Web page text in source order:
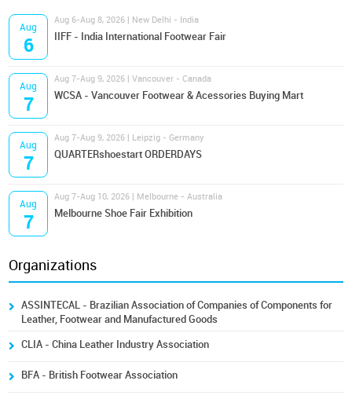
Aug
6
Aug 6-Aug 8, 2026 | New Delhi - India
IIFF - India International Footwear Fair
Aug
7
Aug 7-Aug 9, 2026 | Vancouver - Canada
WCSA - Vancouver Footwear & Acessories Buying Mart
Aug
7
Aug 7-Aug 9, 2026 | Leipzig - Germany
QUARTERshoestart ORDERDAYS
Aug
7
Aug 7-Aug 10, 2026 | Melbourne - Australia
Melbourne Shoe Fair Exhibition
Organizations
ASSINTECAL - Brazilian Association of Companies of Components for
Leather, Footwear and Manufactured Goods
CLIA - China Leather Industry Association
BFA - British Footwear Association